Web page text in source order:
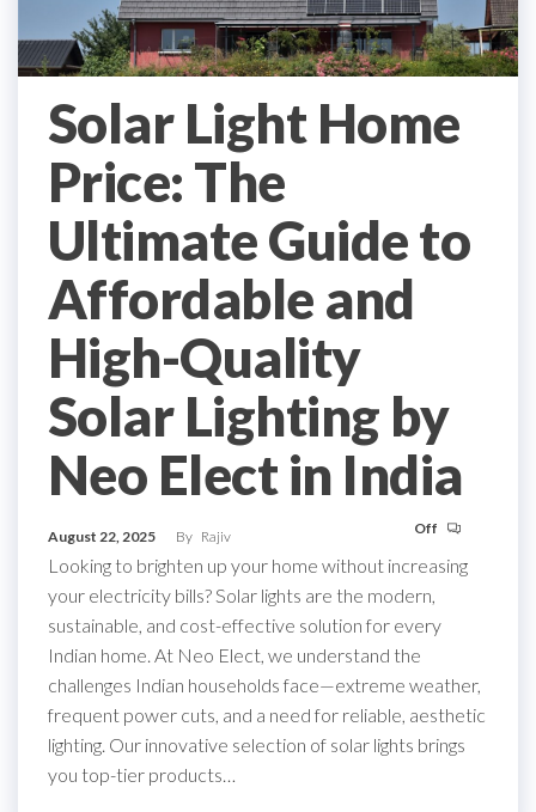
Solar Light Home
Price: The
Ultimate Guide to
Affordable and
High-Quality
Solar Lighting by
Neo Elect in India
August 22, 2025 By Rajiv Off
Looking to brighten up your home without increasing
your electricity bills? Solar lights are the modern,
sustainable, and cost-effective solution for every
Indian home. At Neo Elect, we understand the
challenges Indian households face—extreme weather,
frequent power cuts, and a need for reliable, aesthetic
lighting. Our innovative selection of solar lights brings
you top-tier products…